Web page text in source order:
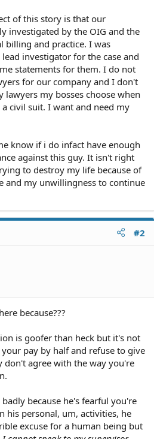
of this story is that our
investigated by the OIG and the
billing and practice. I was
investigator for the case and
statements for them. I do not
for our company and I don't
lawyers my bosses choose when
civil suit. I want and need my
know if i do infact have enough
against this guy. It isn't right
to destroy my life because of
and my unwillingness to continue
#2
because???
is goofer than heck but it's not
pay by half and refuse to give
don't agree with the way you're
because he's fearful you're
his personal, um, activities, he
excuse for a human being but